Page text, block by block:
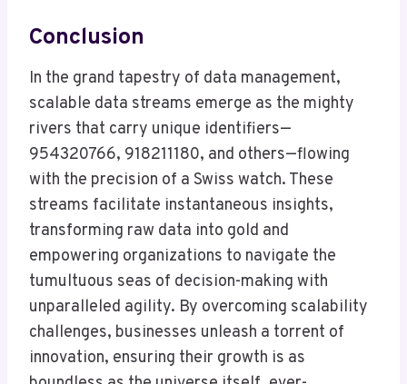
Conclusion
In the grand tapestry of data management,
scalable data streams emerge as the mighty
rivers that carry unique identifiers—
954320766, 918211180, and others—flowing
with the precision of a Swiss watch. These
streams facilitate instantaneous insights,
transforming raw data into gold and
empowering organizations to navigate the
tumultuous seas of decision-making with
unparalleled agility. By overcoming scalability
challenges, businesses unleash a torrent of
innovation, ensuring their growth is as